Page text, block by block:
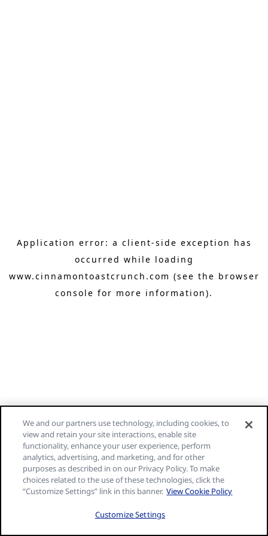
Application error: a client-side exception has
occurred while loading
www.cinnamontoastcrunch.com (see the browser
console for more information).
We and our partners use technology, including cookies, to
view and retain your site interactions, enable site
functionality, enhance your user experience, perform
analytics, advertising, and marketing, and for other
purposes as described in on our Privacy Policy. To make
choices related to the use of these technologies, click the
“Customize Settings” link in this banner. View Cookie Policy
Customize Settings